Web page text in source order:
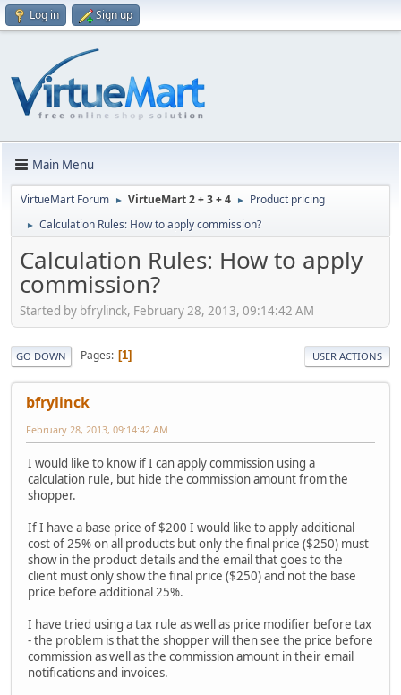
Log in Sign up
Main Menu
VirtueMart Forum ► VirtueMart 2 + 3 + 4 ► Product pricing
► Calculation Rules: How to apply commission?
Calculation Rules: How to apply
commission?
Started by bfrylinck, February 28, 2013, 09:14:42 AM
GO DOWN Pages 1 USER ACTIONS
bfrylinck
February 28, 2013, 09:14:42 AM
I would like to know if I can apply commission using a
calculation rule, but hide the commission amount from the
shopper.
If I have a base price of $200 I would like to apply additional
cost of 25% on all products but only the final price ($250) must
show in the product details and the email that goes to the
client must only show the final price ($250) and not the base
price before additional 25%.
I have tried using a tax rule as well as price modifier before tax
- the problem is that the shopper will then see the price before
commission as well as the commission amount in their email
notifications and invoices.